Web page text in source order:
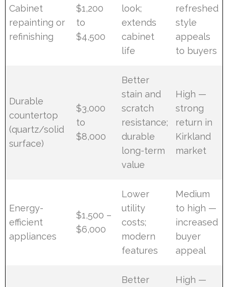
Cabinet
repainting or
refinishing
$1,200
to
$4,500
look;
extends
cabinet
life
refreshed
style
appeals
to buyers
Durable
countertop
(quartz/solid
surface)
$3,000
to
$8,000
Better
stain and
scratch
resistance;
durable
long-term
value
High —
strong
return in
Kirkland
market
Energy-
efficient
appliances
$1,500 –
$6,000
Lower
utility
costs;
modern
features
Medium
to high —
increased
buyer
appeal
Better
High —